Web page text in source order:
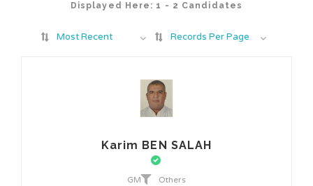
Displayed Here: 1 - 2 Candidates
Most Recent Records Per Page
Karim BEN SALAH
GM Others